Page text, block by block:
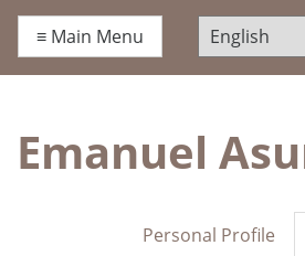
≡ Main Menu
Emanuel
Personal Profile